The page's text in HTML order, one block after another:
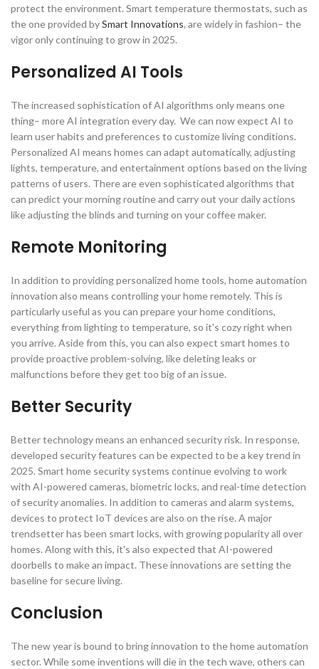
protect the environment. Smart temperature thermostats, such as
the one provided bySmart Innovations, are widely in fashion– the
vigor only continuing to grow in 2025.
Personalized AI Tools
The increased sophistication of AI algorithms only means one
thing– more AI integration every day. We can now expect AI to
learn user habits and preferences to customize living conditions.
Personalized AI means homes can adapt automatically, adjusting
lights, temperature, and entertainment options based on the living
patterns of users. There are even sophisticated algorithms that
can predict your morning routine and carry out your daily actions
like adjusting the blinds and turning on your coffee maker.
Remote Monitoring
In addition to providing personalized home tools, home automation
innovation also means controlling your home remotely. This is
particularly useful as you can prepare your home conditions,
everything from lighting to temperature, so it's cozy right when
you arrive. Aside from this, you can also expect smart homes to
provide proactive problem-solving, like deleting leaks or
malfunctions before they get too big of an issue.
Better Security
Better technology means an enhanced security risk. In response,
developed security features can be expected to be a key trend in
2025. Smart home security systems continue evolving to work
with AI-powered cameras, biometric locks, and real-time detection
of security anomalies. In addition to cameras and alarm systems,
devices to protect IoT devices are also on the rise. A major
trendsetter has been smart locks, with growing popularity all over
homes. Along with this, it's also expected that AI-powered
doorbells to make an impact. These innovations are setting the
baseline for secure living.
Conclusion
The new year is bound to bring innovation to the home automation
sector. While some inventions will die in the tech wave, others can